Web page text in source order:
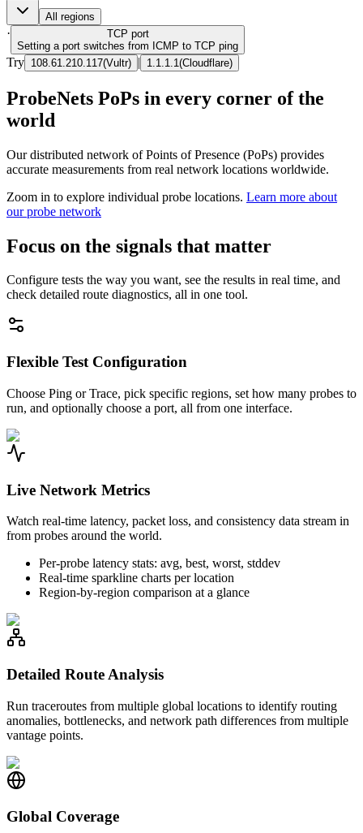
All regions
· TCP port
Setting a port switches from ICMP to TCP ping
Try 108.61.210.117(Vultr) | 1.1.1.1 (Cloudflare)
ProbeNets PoPs in every corner of the
world
Our distributed network of Points of Presence (PoPs) provides
accurate measurements from real network locations worldwide.
Zoom in to explore individual probe locations. Learn more about
our probe network
Focus on the signals that matter
Configure tests the way you want, see the results in real time, and
check detailed route diagnostics, all in one tool.
Flexible Test Configuration
Choose Ping or Trace, pick specific regions, set how many probes to
run, and optionally choose a port, all from one interface.
Live Network Metrics
Watch real-time latency, packet loss, and consistency data stream in
from probes around the world.
Per-probe latency stats: avg, best, worst, stddev
Real-time sparkline charts per location
Region-by-region comparison at a glance
Detailed Route Analysis
Run traceroutes from multiple global locations to identify routing
anomalies, bottlenecks, and network path differences from multiple
vantage points.
Global Coverage